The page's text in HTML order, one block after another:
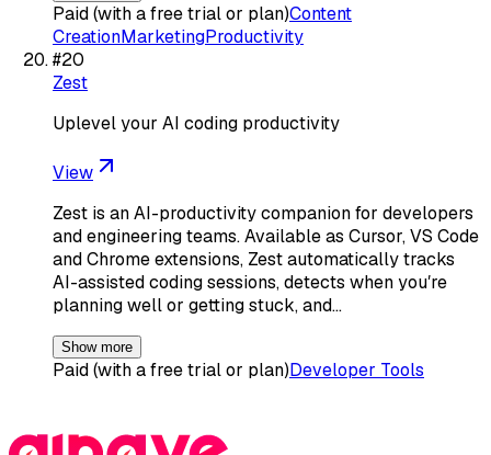
Paid (with a free trial or plan)Content
CreationMarketingProductivity
#20
Zest
Uplevel your AI coding productivity
View
Zest is an AI-productivity companion for developers
and engineering teams. Available as Cursor, VS Code
and Chrome extensions, Zest automatically tracks
AI-assisted coding sessions, detects when youʼre
planning well or getting stuck, and…
Show more
Paid (with a free trial or plan)Developer Tools